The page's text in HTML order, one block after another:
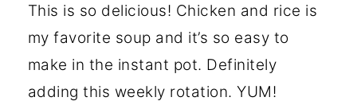
This is so delicious! Chicken and rice is
my favorite soup and it’s so easy to
make in the instant pot. Definitely
adding this weekly rotation. YUM!